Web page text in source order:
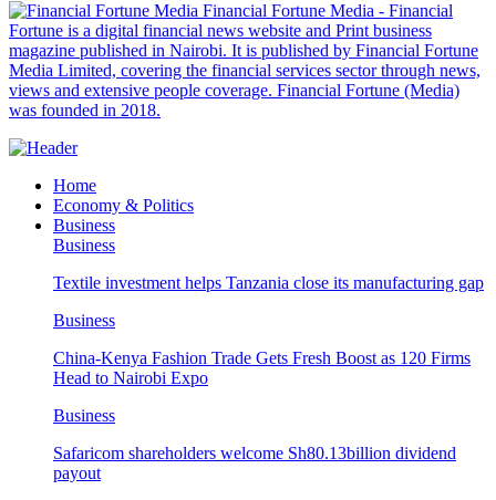
Financial Fortune Media - Financial
Fortune is a digital financial news website and Print business
magazine published in Nairobi. It is published by Financial Fortune
Media Limited, covering the financial services sector through news,
views and extensive people coverage. Financial Fortune (Media)
was founded in 2018.
Home
Economy & Politics
Business
Business
Textile investment helps Tanzania close its manufacturing gap
Business
China-Kenya Fashion Trade Gets Fresh Boost as 120 Firms
Head to Nairobi Expo
Business
Safaricom shareholders welcome Sh80.13billion dividend
payout